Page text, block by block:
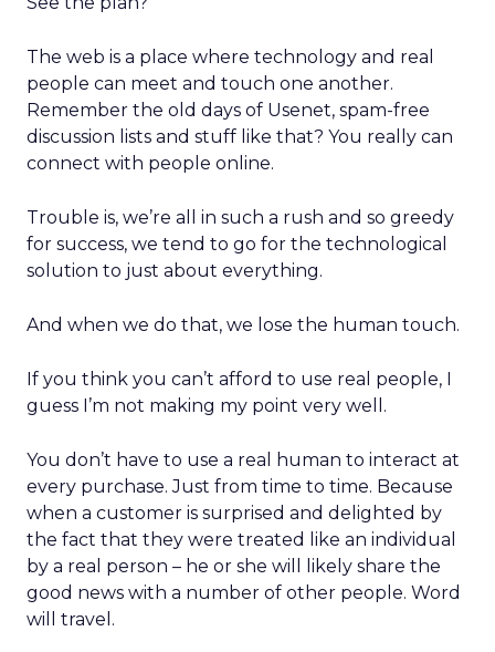
The web is a place where technology and real
people can meet and touch one another.
Remember the old days of Usenet, spam-free
discussion lists and stuff like that? You really can
connect with people online.
Trouble is, we’re all in such a rush and so greedy
for success, we tend to go for the technological
solution to just about everything.
And when we do that, we lose the human touch.
If you think you can’t afford to use real people, I
guess I’m not making my point very well.
You don’t have to use a real human to interact at
every purchase. Just from time to time. Because
when a customer is surprised and delighted by
the fact that they were treated like an individual
by a real person – he or she will likely share the
good news with a number of other people. Word
will travel.